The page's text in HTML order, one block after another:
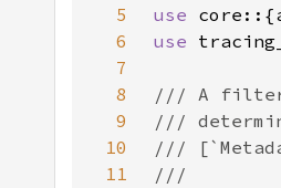
5
use
6
use
7
8
9
10
11